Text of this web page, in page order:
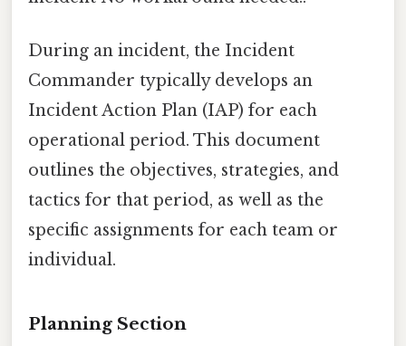
During an incident, the Incident
Commander typically develops an
Incident Action Plan (IAP) for each
operational period. This document
outlines the objectives, strategies, and
tactics for that period, as well as the
specific assignments for each team or
individual.
Planning Section